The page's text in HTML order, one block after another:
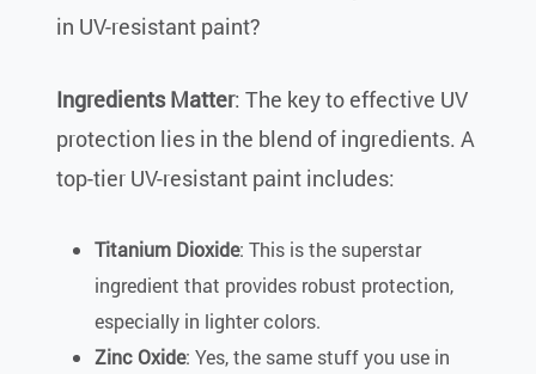
in UV-resistant paint?
Ingredients Matter: The key to effective UV
protection lies in the blend of ingredients. A
top-tier UV-resistant paint includes:
Titanium Dioxide: This is the superstar
ingredient that provides robust protection,
especially in lighter colors.
Zinc Oxide: Yes, the same stuff you use in